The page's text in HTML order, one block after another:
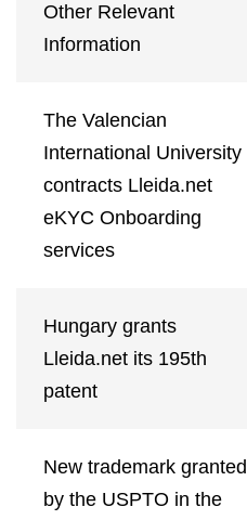
Other Relevant
Information
The Valencian
International University
contracts Lleida.net
eKYC Onboarding
services
Hungary grants
Lleida.net its 195th
patent
New trademark granted
by the USPTO in the